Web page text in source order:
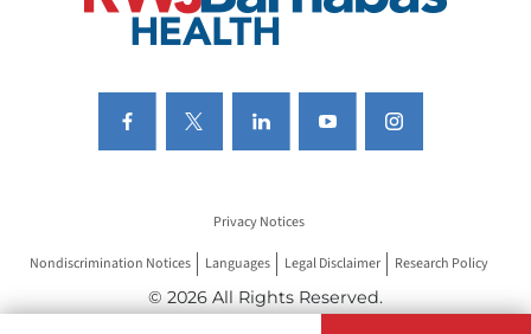
Privacy Notices
Nondiscrimination Notices Languages Legal Disclaimer Research Policy
© 2026 All Rights Reserved.